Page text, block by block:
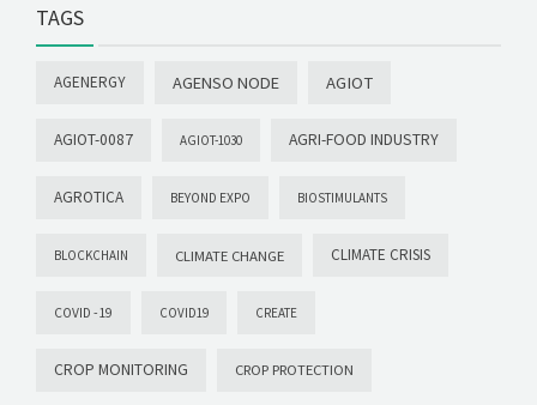
TAGS
AGENERGY AGENSO NODE AGIOT
AGIOT-0087 AGIOT-1030 AGRI-FOOD INDUSTRY
AGROTICA BEYOND EXPO BIOSTIMULANTS
BLOCKCHAIN CLIMATE CHANGE CLIMATE CRISIS
COVID -19 COVID19 CREATE
CROP MONITORING CROP PROTECTION